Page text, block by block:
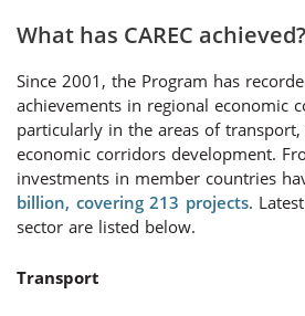
What has CAREC achieved?
Since 2001, the Program has
achievements in regional economic
particularly in the areas of transport,
economic corridors development.
investments in member countries
billion, covering 213 projects.
sector are listed below.
Transport